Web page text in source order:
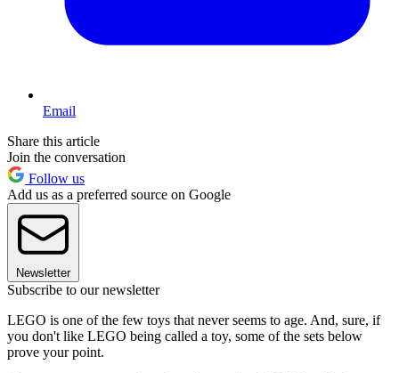
Email
Share this article
Join the conversation
Follow us
Add us as a preferred source on Google
Newsletter
Subscribe to our newsletter
LEGO is one of the few toys that never seems to age. And, sure, if
you don't like LEGO being called a toy, some of the sets below
prove your point.